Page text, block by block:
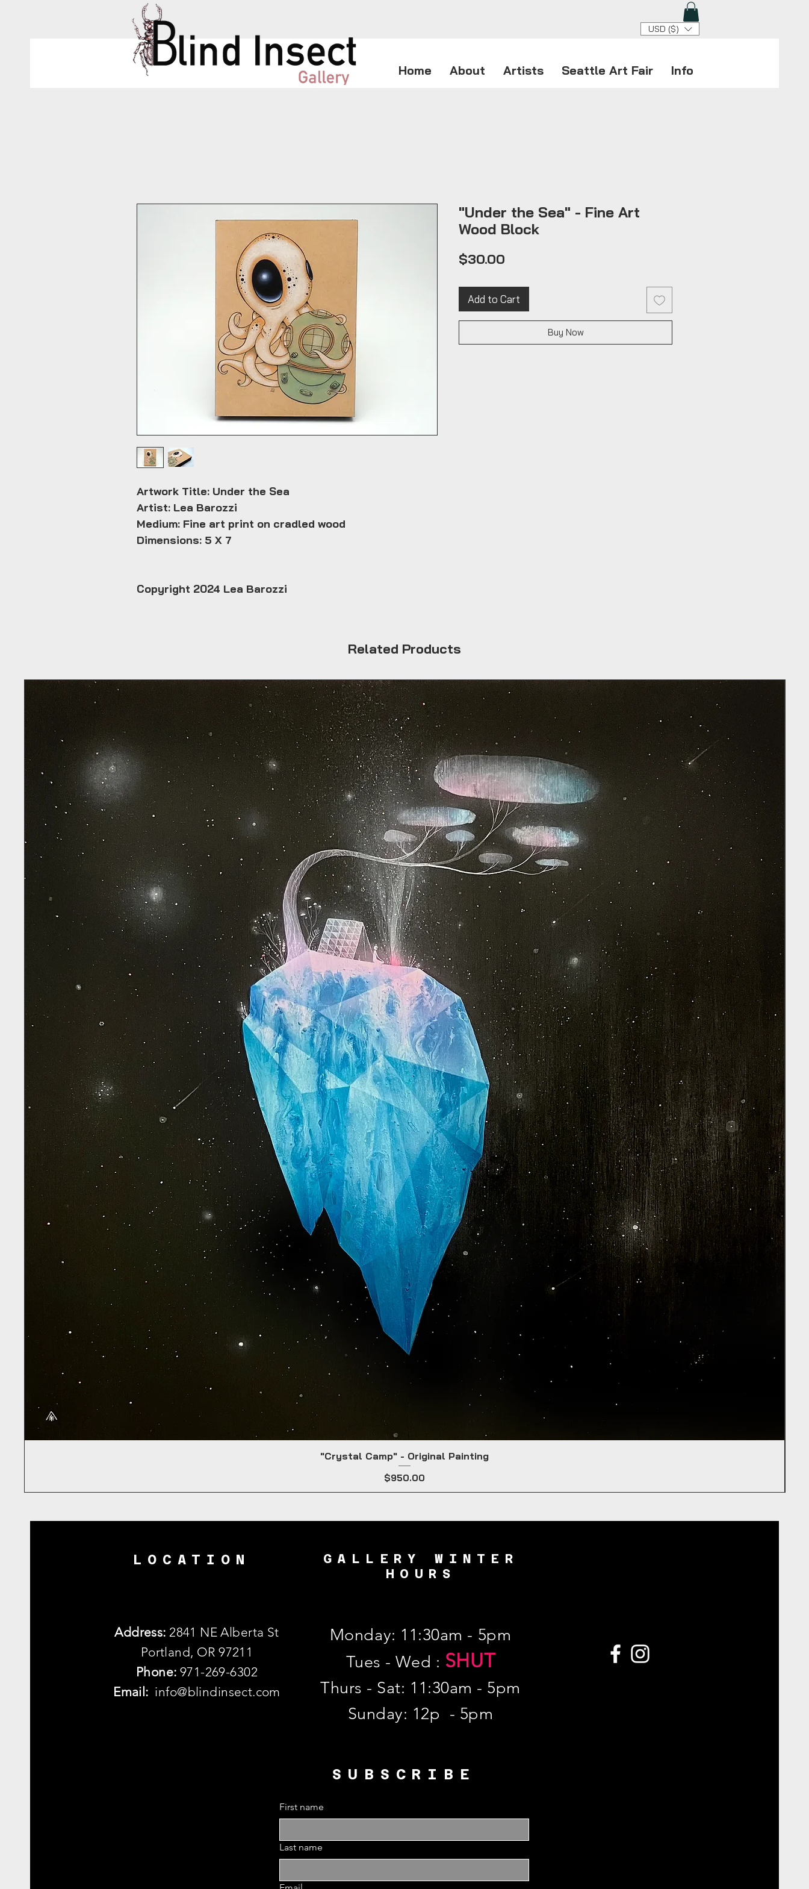
USD ($)
Home About Artists Seattle Art Fair Info
Artwork Title: Under the Sea
Artist: Lea Barozzi
Medium: Fine art print on cradled wood
Dimensions: 5 X 7
Copyright 2024 Lea Barozzi
"Under the Sea" - Fine Art
Wood Block
$30.00
Add to Cart
Buy Now
Related Products
"Crystal Camp" - Original Painting
Price
$950.00
LOCATION
GALLERY WINTER
HOURS
Address: 2841 NE Alberta St
Portland, OR 97211
Phone: 971-269-6302
Email: info@blindinsect.com
Monday: 11:30am - 5pm
Tues - Wed : SHUT
Thurs - Sat: 11:30am - 5pm
​Sunday: 12p - 5pm
SUBSCRIBE
First name
Last name